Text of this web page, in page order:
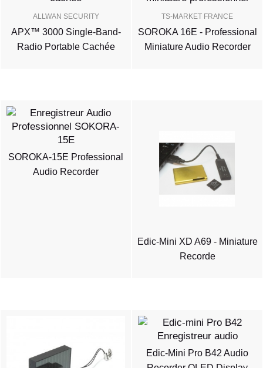
ALLWAN SECURITY
APX™ 3000 Single-Band-
Radio Portable Cachée
TS-MARKET FRANCE
SOROKA 16E - Professional
Miniature Audio Recorder
SOROKA-15E Professional
Audio Recorder
Edic-Mini XD A69 - Miniature
Recorde
Edic-Mini Pro B42 Audio